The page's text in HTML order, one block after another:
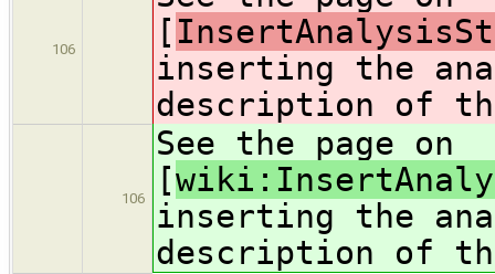
106
[
inserting the
description of
106
See the page on
[
inserting the
description of